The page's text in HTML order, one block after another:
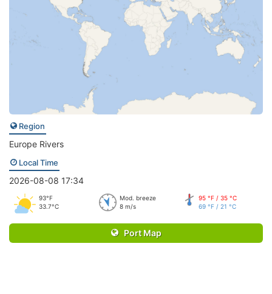
Region
Europe Rivers
Local Time
2026-08-08 17:34
93°F
33.7°C
Mod. breeze
8 m/s
95 °F / 35 °C
69 °F / 21 °C
Port Map